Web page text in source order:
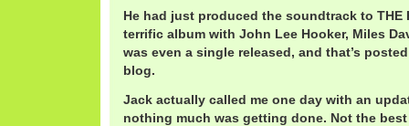
He had just produced the soundtrack to THE
terrific album with John Lee Hooker, Miles
was even a single released, and that’s
blog.
Jack actually called me one day with an
nothing much was getting done. Not the